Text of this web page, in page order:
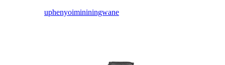
uphenyoimininingwane